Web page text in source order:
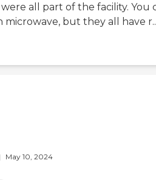
all part of the facility. You
but they all have
May 10, 2024